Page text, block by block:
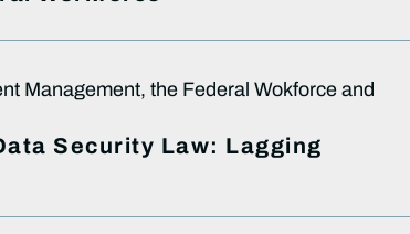
Management, the Federal Wokforce and
Security Law: Lagging